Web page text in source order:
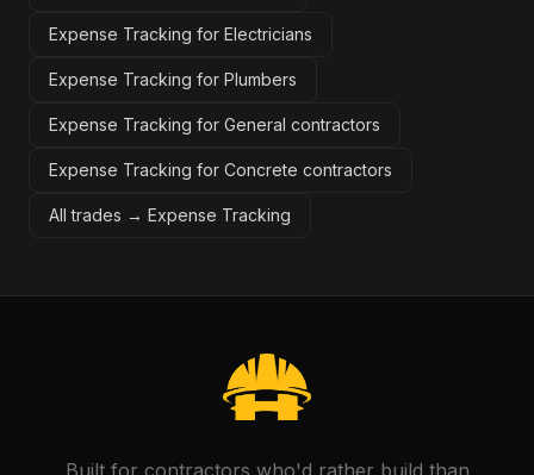
Expense Tracking for Electricians
Expense Tracking for Plumbers
Expense Tracking for General contractors
Expense Tracking for Concrete contractors
All trades → Expense Tracking
Built for contractors who'd rather build than